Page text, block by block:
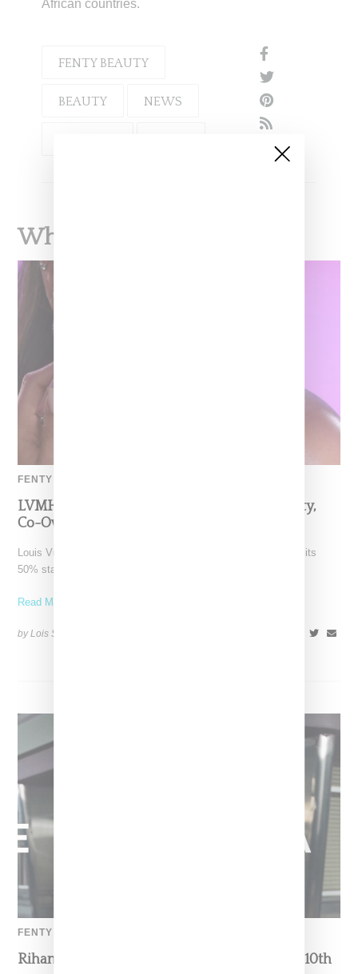
African countries.
FENTY BEAUTY
BEAUTY NEWS
What To Read Next
FENTY BEAUTY
LVMH Rumored To Be Shopping Fenty Beauty,
Co-Owned By Rihanna
Louis Vuitton Moët Hennessy is reportedly exploring a sale of its
50% stake in Fenty Beauty, which it
Read More ...
by Lois Sakany on
FENTY HAIR
Rihanna Unveils Fenty Hair, Launching June 10th